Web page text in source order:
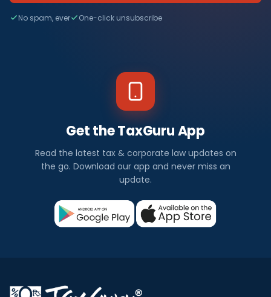
No spam, ever One-click unsubscribe
Get the TaxGuru App
Read the latest tax & corporate law updates on
the go. Download our app and never miss an
update.